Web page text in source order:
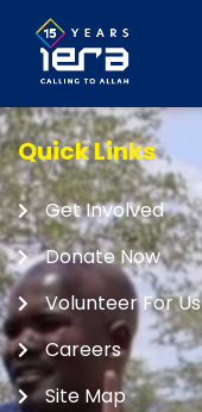
Quick Links
Get Involved
Donate Now
Volunteer For Us
Careers
Site Map